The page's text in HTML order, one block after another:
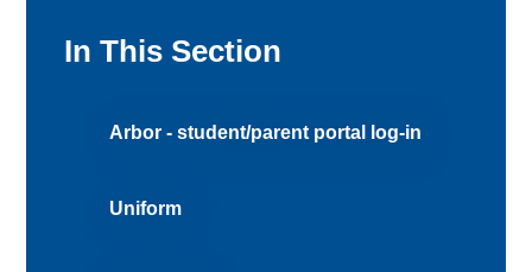
In This Section
Arbor - student/parent portal log-in
Uniform